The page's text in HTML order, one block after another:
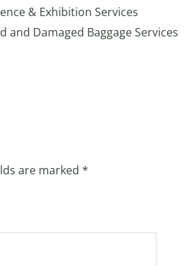
& Exhibition Services
and Damaged Baggage Services
are marked *